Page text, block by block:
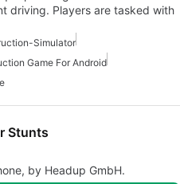
driving. Players are tasked with
Simulator
Game For Android
Stunts
by Headup GmbH.